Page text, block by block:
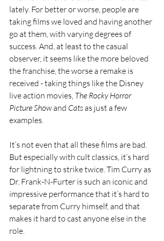
lately. For better or worse, people are
taking films we loved and having another
go at them, with varying degrees of
success. And, at least to the casual
observer, it seems like the more beloved
the franchise, the worse a remake is
received - taking things like the Disney
live action movies, The Rocky Horror
Picture Show and Cats as just a few
examples.
It’s not even that all these films are bad.
But especially with cult classics, it’s hard
for lightning to strike twice. Tim Curry as
Dr. Frank-N-Furter is such an iconic and
impressive performance that it’s hard to
separate from Curry himself, and that
makes it hard to cast anyone else in the
role.